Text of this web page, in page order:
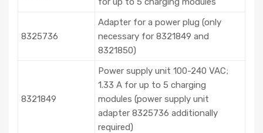
8325736
Adapter for a power plug (only
necessary for 8321849 and
8321850)
8321849
Power supply unit 100-240 VAC;
1.33 A for up to 5 charging
modules (power supply unit
adapter 8325736 additionally
required)